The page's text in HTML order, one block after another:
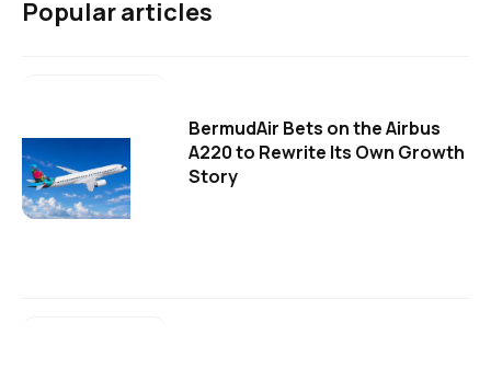
Popular articles
BermudAir Bets on the Airbus
A220 to Rewrite Its Own Growth
Story